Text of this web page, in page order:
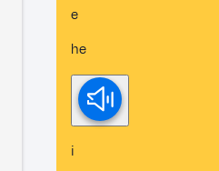
e
he
i